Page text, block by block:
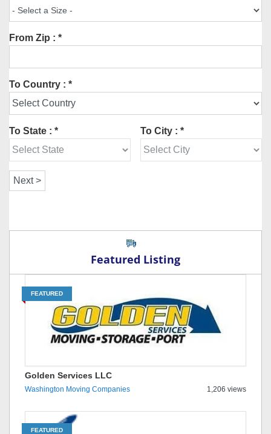
From Zip : *
To Country : *
To State : * To City : *
Featured Listing
FEATURED
Golden Services LLC
Washington Moving Companies 1,206 views
FEATURED